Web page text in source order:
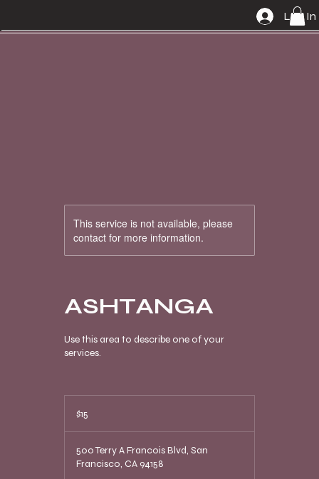
Log In
This service is not available, please
contact for more information.
ASHTANGA
Use this area to describe one of your
services.
dollars
$15
500 Terry A Francois Blvd, San
Francisco, CA 94158